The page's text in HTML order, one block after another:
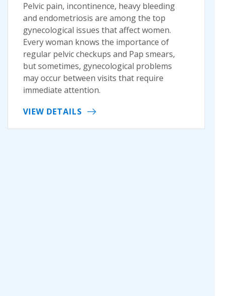
Pelvic pain, incontinence, heavy bleeding
and endometriosis are among the top
gynecological issues that affect women.
Every woman knows the importance of
regular pelvic checkups and Pap smears,
but sometimes, gynecological problems
may occur between visits that require
immediate attention.
VIEW DETAILS